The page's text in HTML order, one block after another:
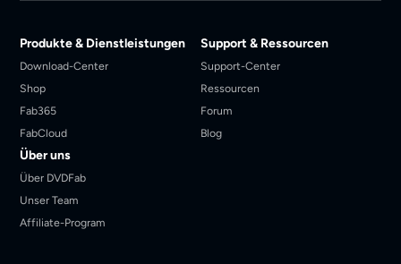
Produkte & Dienstleistungen
Download-Center
Shop
Fab365
FabCloud
Support & Ressourcen
Support-Center
Ressourcen
Forum
Blog
Über uns
Über DVDFab
Unser Team
Affiliate-Program